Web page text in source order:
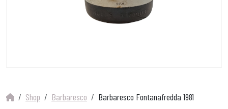
Shop Barbaresco Barbaresco Fontanafredda 1981